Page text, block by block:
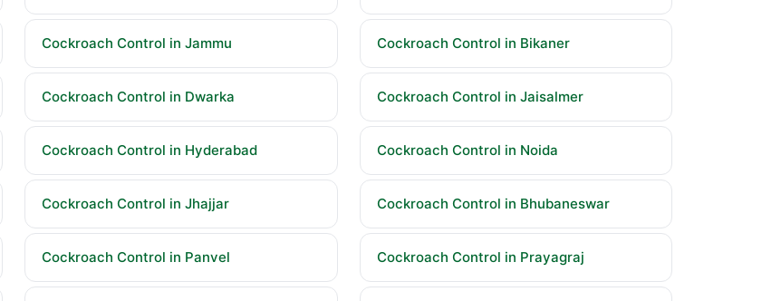
Cockroach Control in Jammu Cockroach Control in Bikaner
Cockroach Control in Dwarka Cockroach Control in Jaisalmer
Cockroach Control in Hyderabad Cockroach Control in Noida
Cockroach Control in Jhajjar Cockroach Control in Bhubaneswar
Cockroach Control in Panvel Cockroach Control in Prayagraj